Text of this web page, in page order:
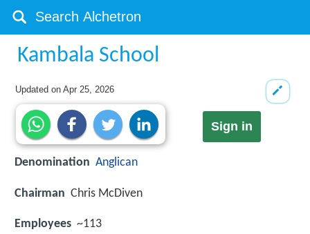
Kambala School
Updated onApr 25, 2026
Sign in
Denomination Anglican
Chairman Chris McDiven
Employees ~113